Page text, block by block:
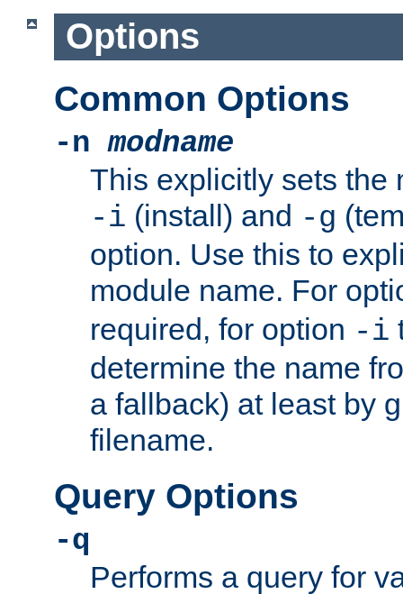
Options
Common Options
-nmodname
This explicitly sets the
-i (install) and -g
option. Use this to
module name. For
required, for option -i
determine the name
a fallback) at least by
filename.
Query Options
-q
Performs a query for